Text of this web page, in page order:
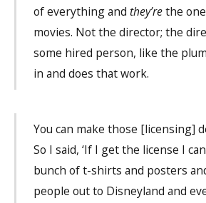
of everything and they’rethe
movies. Not the director; the
some hired person, like the
in and does that work.
You can make those [licensing]
So I said, ‘If I get the license I
bunch of t-shirts and posters
people out to Disneyland and